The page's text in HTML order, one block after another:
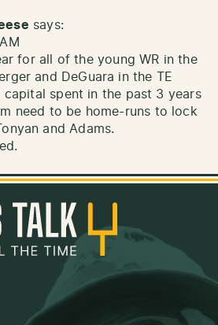
says:
for all of the young WR in the
and DeGuara in the TE
spent in the past 3 years
need to be home-runs to lock
and Adams.